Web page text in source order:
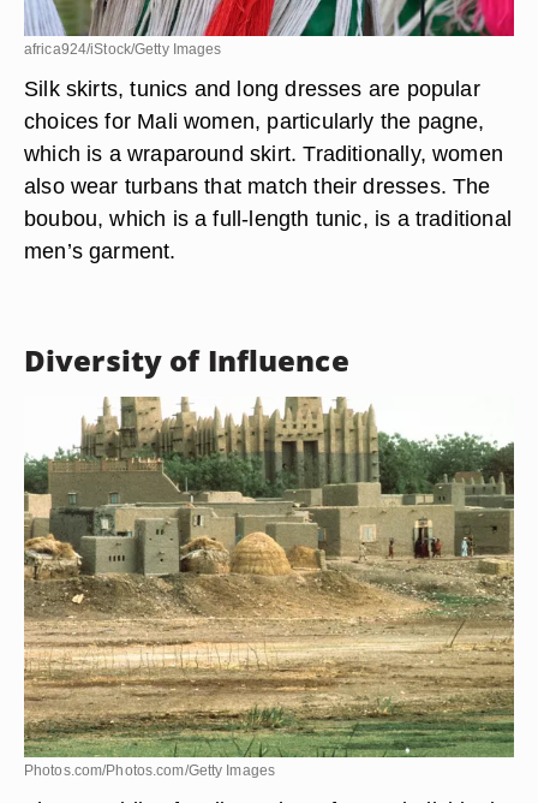
africa924/iStock/Getty Images
which is a wraparound skirt. Traditionally, women
boubou, which is a full-length tunic, is a traditional
men’s garment.
Diversity of Influence